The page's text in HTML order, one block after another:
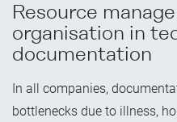
Resource
organisation in
documentation
In all companies,
bottlenecks due to illness,